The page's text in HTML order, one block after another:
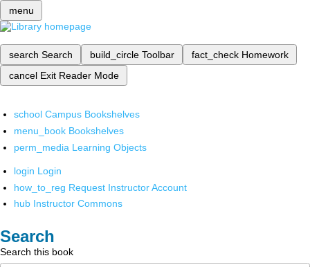
menu
search Search build_circle Toolbar fact_check Homework
cancel Exit Reader Mode
school Campus Bookshelves
menu_book Bookshelves
perm_media Learning Objects
login Login
how_to_reg Request Instructor Account
hub Instructor Commons
Search
Search this book